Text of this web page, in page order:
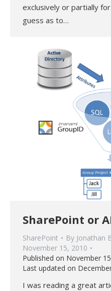
exclusively or partially
guess as to…
SharePoint or
SharePoint By Jonathan
November 15, 2010
Published on November
Last updated on
I was reading a great